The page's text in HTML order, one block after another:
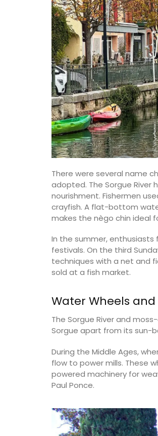
There were several name
adopted. The Sorgue River
nourishment. Fishermen
crayfish. A flat-bottom
makes the nègo chin ideal
In the summer, enthusiasts
festivals. On the third
techniques with a net and
sold at a fish market.
Water Wheels
The Sorgue River and
Sorgue apart from its sun-
During the Middle Ages,
flow to power mills. These
powered machinery for
Paul Ponce.